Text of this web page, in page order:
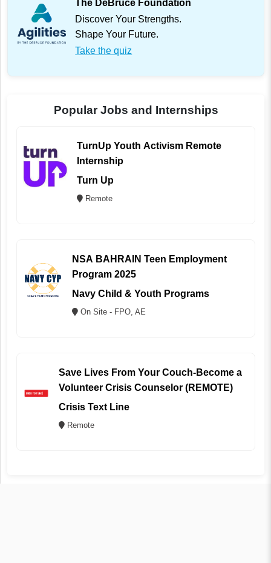
The DeBruce Foundation
Discover Your Strengths.
Shape Your Future.
Take the quiz
Popular Jobs and Internships
TurnUp Youth Activism Remote
Internship
Turn Up
Remote
NSA BAHRAIN Teen Employment
Program 2025
Navy Child & Youth Programs
On Site - FPO, AE
Save Lives From Your Couch-Become a
Volunteer Crisis Counselor (REMOTE)
Crisis Text Line
Remote